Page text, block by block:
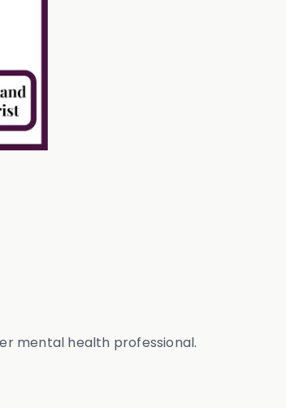
mental health professional.